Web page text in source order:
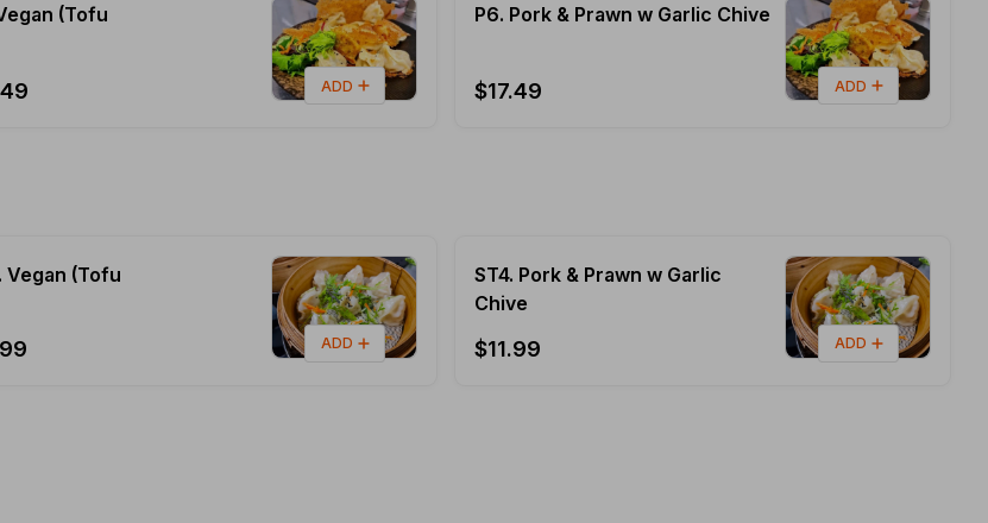
(Tofu
ADD
P6. Pork & Prawn w Garlic Chive
$17.49 ADD
Vegan (Tofu
ADD
ST4. Pork & Prawn w Garlic
Chive
$11.99 ADD